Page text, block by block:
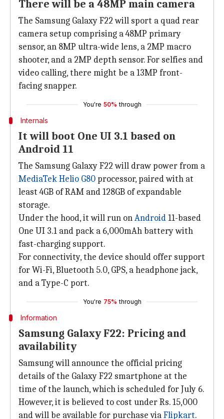
There will be a 48MP main camera
The Samsung Galaxy F22 will sport a quad rear
camera setup comprising a 48MP primary
sensor, an 8MP ultra-wide lens, a 2MP macro
shooter, and a 2MP depth sensor. For selfies and
video calling, there might be a 13MP front-
facing snapper.
You're 50% through
Internals
It will boot One UI 3.1 based on
Android 11
The Samsung Galaxy F22 will draw power from a
MediaTek Helio G80 processor, paired with at
least 4GB of RAM and 128GB of expandable
storage.
Under the hood, it will run onAndroid11-based
One UI 3.1 and pack a 6,000mAh battery with
fast-charging support.
For connectivity, the device should offer support
for Wi-Fi, Bluetooth 5.0, GPS, a headphone jack,
and a Type-C port.
You're 75% through
Information
Samsung Galaxy F22: Pricing and
availability
Samsung will announce the official pricing
details of the Galaxy F22 smartphone at the
time of the launch, which is scheduled for July 6.
However, it is believed to cost under Rs. 15,000
and will be available for purchase viaFlipkart.